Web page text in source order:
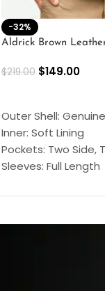
-32%
Aldrick Brown
$219.00 $149.00
Outer Shell:
Inner: Soft Lining
Pockets: Two Side,
Sleeves: Full Length
Cuffs: Buttoned